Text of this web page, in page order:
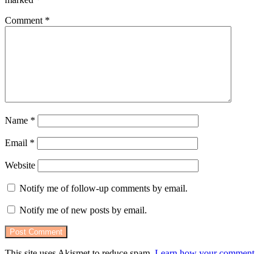
Comment *
Name *
Email *
Website
Notify me of follow-up comments by email.
Notify me of new posts by email.